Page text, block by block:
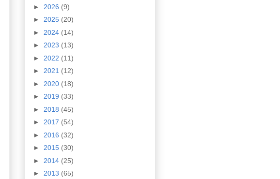
► 2026 (9)
► 2025 (20)
► 2024 (14)
► 2023 (13)
► 2022 (11)
► 2021 (12)
► 2020 (18)
► 2019 (33)
► 2018 (45)
► 2017 (54)
► 2016 (32)
► 2015 (30)
► 2014 (25)
► 2013 (65)